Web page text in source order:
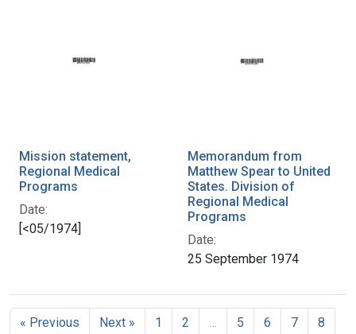
Mission statement,
Regional Medical
Programs
Date:
[<05/1974]
Memorandum from
Matthew Spear to United
States. Division of
Regional Medical
Programs
Date:
25 September 1974
« Previous Next » 1 2 5 6 7 8